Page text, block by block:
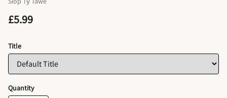
£5.99
Title
Quantity